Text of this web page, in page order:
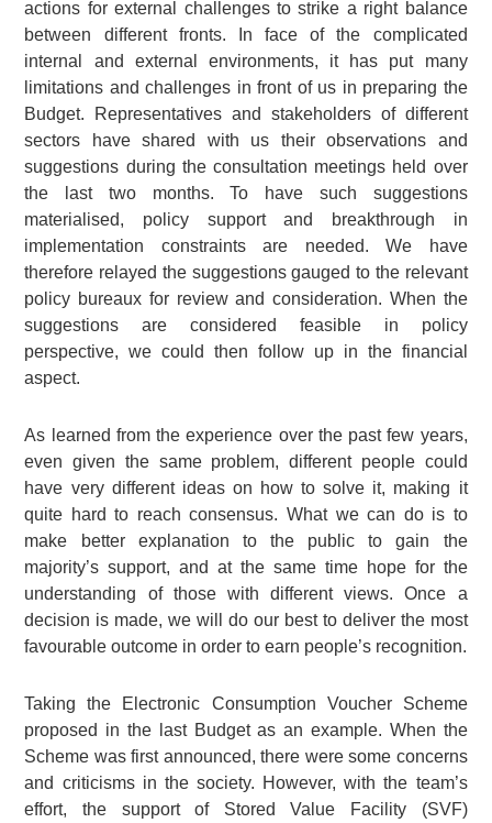
actions for external challenges to strike a right balance
between different fronts. In face of the complicated
internal and external environments, it has put many
limitations and challenges in front of us in preparing the
Budget. Representatives and stakeholders of different
sectors have shared with us their observations and
suggestions during the consultation meetings held over
the last two months. To have such suggestions
materialised, policy support and breakthrough in
implementation constraints are needed. We have
therefore relayed the suggestions gauged to the relevant
policy bureaux for review and consideration. When the
suggestions are considered feasible in policy
perspective, we could then follow up in the financial
aspect.
As learned from the experience over the past few years,
even given the same problem, different people could
have very different ideas on how to solve it, making it
quite hard to reach consensus. What we can do is to
make better explanation to the public to gain the
majority’s support, and at the same time hope for the
understanding of those with different views. Once a
decision is made, we will do our best to deliver the most
favourable outcome in order to earn people’s recognition.
Taking the Electronic Consumption Voucher Scheme
proposed in the last Budget as an example. When the
Scheme was first announced, there were some concerns
and criticisms in the society. However, with the team’s
effort, the support of Stored Value Facility (SVF)